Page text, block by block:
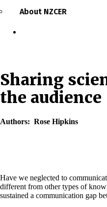
About NZCER
Sharing
the audience
Authors Rose Hipkins
Have we neglected to
different from other types of
sustained a communication gap